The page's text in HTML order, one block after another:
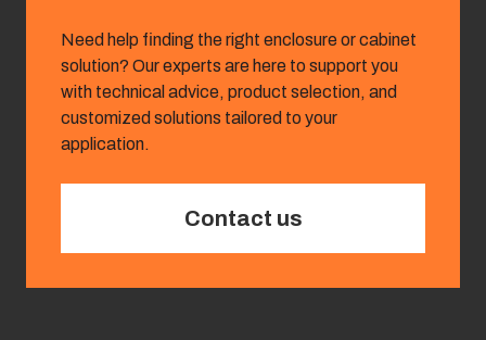
Need help finding the right enclosure or cabinet
solution? Our experts are here to support you
with technical advice, product selection, and
customized solutions tailored to your
application.
Contact us